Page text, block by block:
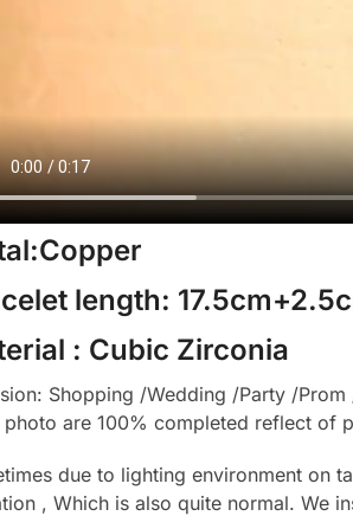
length:
: Cubic Zirconia
Shopping /Wedding /Party /
photo are 100% completed reflect of
due to lighting environment on
, Which is also quite normal. We